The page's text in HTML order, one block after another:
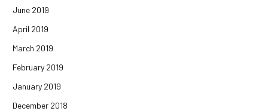
June 2019
April 2019
March 2019
February 2019
January 2019
December 2018